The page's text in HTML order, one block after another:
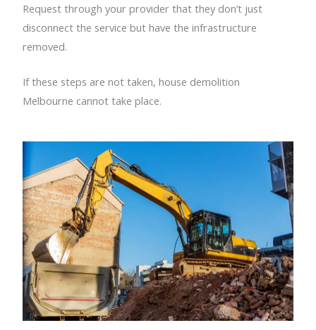
Request through your provider that they don’t just
disconnect the service but have the infrastructure
removed.
If these steps are not taken, house demolition
Melbourne cannot take place.